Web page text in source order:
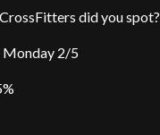
did you spot?
2/5